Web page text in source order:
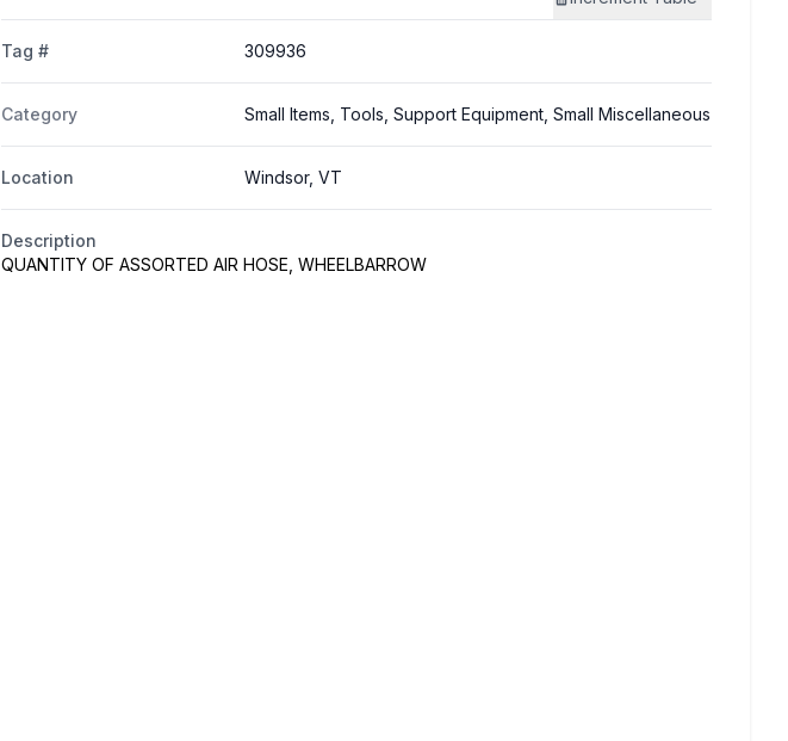
Tag # 309936
Category Small Items, Tools, Support Equipment, Small Miscellaneous
Location Windsor, VT
Description
QUANTITY OF ASSORTED AIR HOSE, WHEELBARROW